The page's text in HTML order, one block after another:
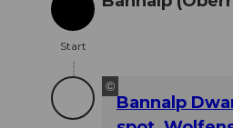
Start
Start
©
Bannalp